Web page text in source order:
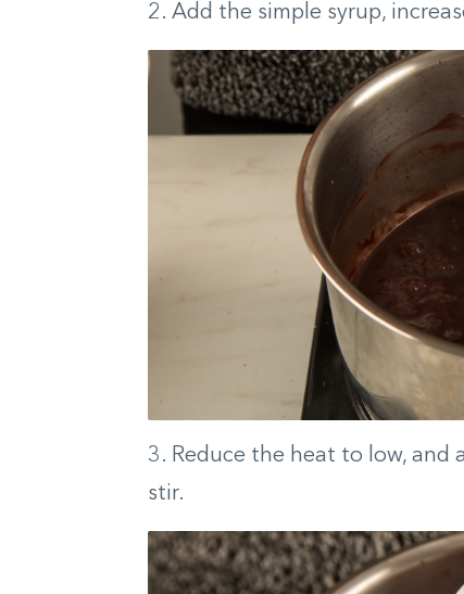
2. Add the simple syrup,
3. Reduce the heat to low,
stir.